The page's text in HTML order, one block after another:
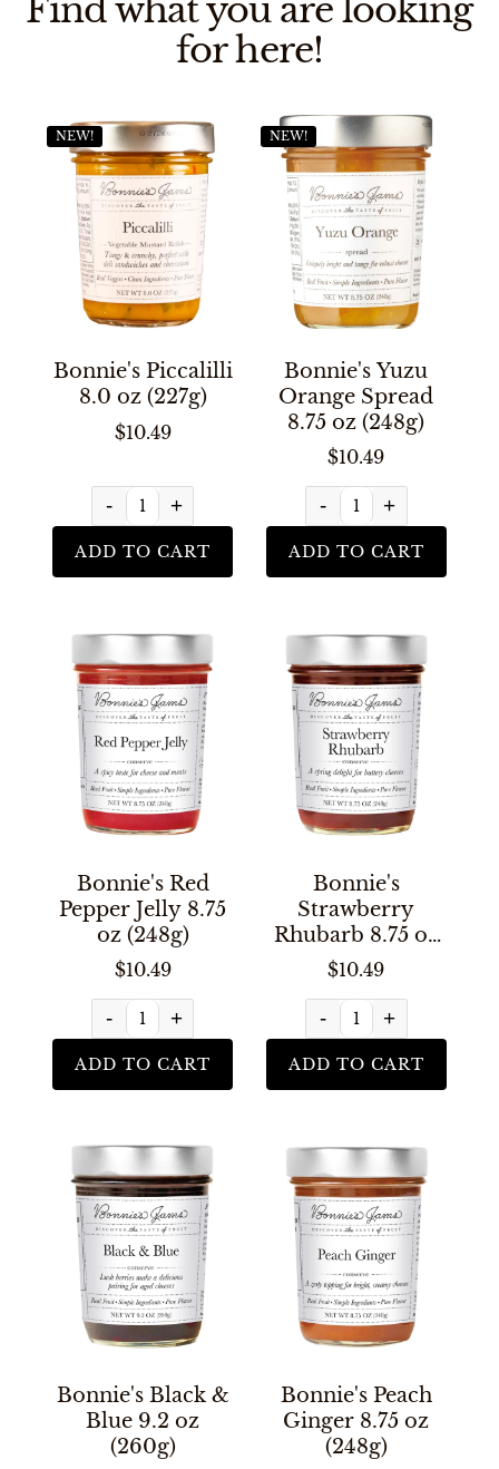
Find what you are looking
for here!
NEW!
Bonnie's Piccalilli
8.0 oz (227g)
$10.49
- +
ADD TO CART
NEW!
Bonnie's Yuzu
Orange Spread
8.75 oz (248g)
$10.49
- +
ADD TO CART
Bonnie's Red
Pepper Jelly 8.75
oz (248g)
$10.49
- +
ADD TO CART
Bonnie's
Strawberry
Rhubarb 8.75 oz
(248g)
$10.49
- +
ADD TO CART
Bonnie's Black &
Blue 9.2 oz
(260g)
Bonnie's Peach
Ginger 8.75 oz
(248g)